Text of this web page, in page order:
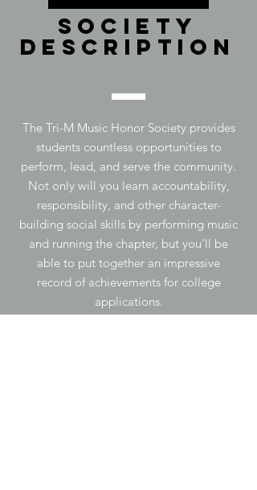
Society
Description
The Tri-M Music Honor Society provides
students countless opportunities to
perform, lead, and serve the community.
Not only will you learn accountability,
responsibility, and other character-
building social skills by performing music
and running the chapter, but you'll be
able to put together an impressive
record of achievements for college
applications.